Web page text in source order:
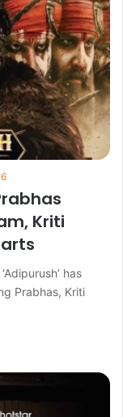
Kriti
has
Prabhas, Kriti